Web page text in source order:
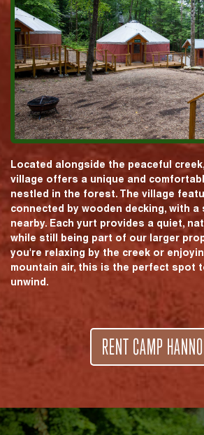
Located alongside the peaceful
village offers a unique and
nestled in the forest. The village
connected by wooden decking, with
nearby. Each yurt provides a quiet,
while still being part of our larger
you're relaxing by the creek or
mountain air, this is the perfect spot
unwind.
RENT CAMP